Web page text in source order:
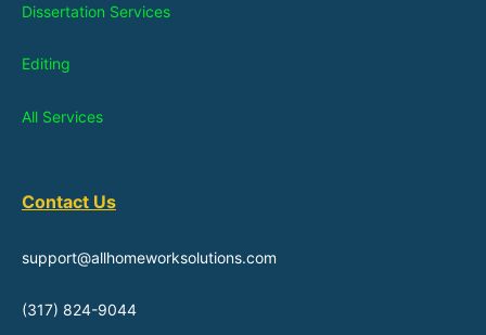
Dissertation Services
Editing
All Services
Contact Us
support@allhomeworksolutions.com
(317) 824-9044